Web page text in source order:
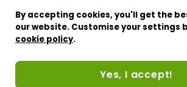
By accepting cookies, you'll get the
our website. Customise your settings
cookie policy.
Yes, I accept!